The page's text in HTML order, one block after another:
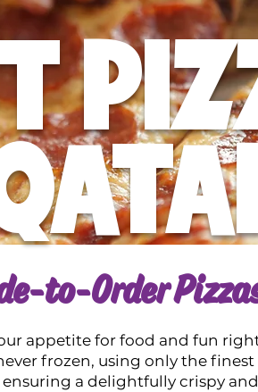
to-Order
appetite for food and fun
frozen, using only the
a delightfully crispy